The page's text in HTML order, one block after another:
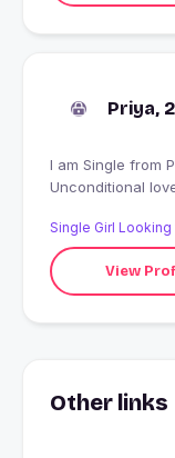
Priya,
I am Single from Pandharkawada, India looking for
Unconditional
Single Girl
View
Other links